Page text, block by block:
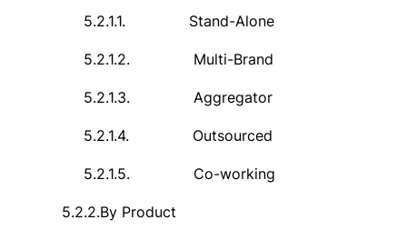
5.2.1.1. Stand-Alone
5.2.1.2. Multi-Brand
5.2.1.3. Aggregator
5.2.1.4. Outsourced
5.2.1.5. Co-working
5.2.2.By Product